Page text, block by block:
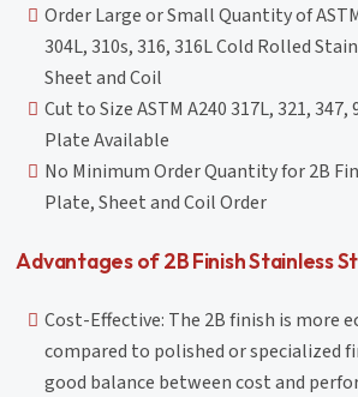
Order Large or Small Quantity of
304L, 310s, 316, 316L Cold Rolled
Sheet and Coil
Cut to Size ASTM A240 317L, 321,
Plate Available
No Minimum Order Quantity for 2B
Plate, Sheet and Coil Order
Advantages of 2B Finish Stainless
Cost-Effective: The 2B finish is more
compared to polished or specialized
good balance between cost and